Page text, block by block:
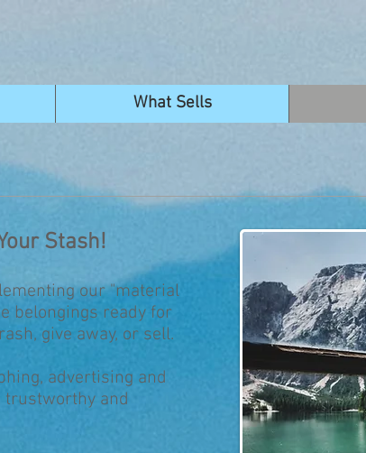
What Sells
Stash!
our "material
belongings ready for
give away, or sell.
advertising and
trustworthy and